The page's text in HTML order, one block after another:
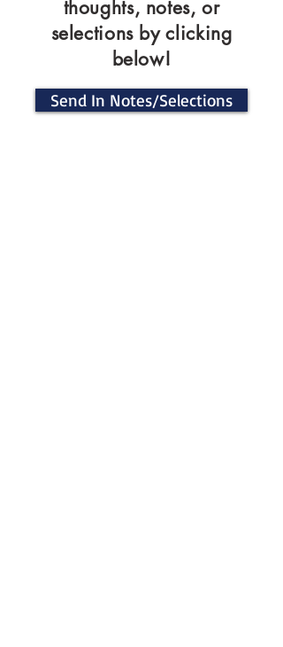
thoughts, notes, or
selections by clicking
below!
Send In Notes/Selections